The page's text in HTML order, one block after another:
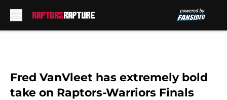
Fred VanVleet has extremely bold
take on Raptors-Warriors Finals